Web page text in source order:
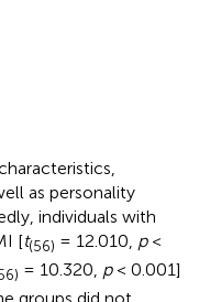
as personality
individuals with
[t(56) = 12.010, p<
= 10.320, p< 0.001]